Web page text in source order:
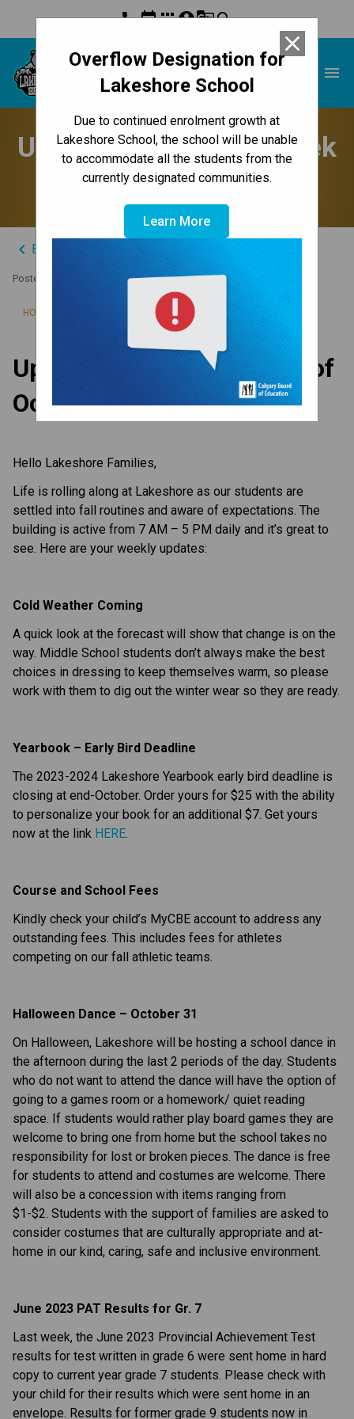
Overflow Designation for
Lakeshore School
Due to continued enrolment growth at
Lakeshore School, the school will be unable
to accommodate all the students from the
currently designated communities.
Learn More
close
phoneeventappsaccount_circleg_translatesearch
Lakeshore School menu
Update to Parents - Week
of October 23, 2023
keyboard_arrow_left Back to News Centre
Posted on October 22, 2023
HOME UPDATE TO PARENTS - WEEK OF OCTOBER 23, 2023
Update to Parents - Week of
October 23, 2023
Hello Lakeshore Families,
Life is rolling along at Lakeshore as our students are
settled into fall routines and aware of expectations. The
building is active from 7 AM – 5 PM daily and it’s great to
see. Here are your weekly updates:
Cold Weather Coming
A quick look at the forecast will show that change is on the
way. Middle School students don’t always make the best
choices in dressing to keep themselves warm, so please
work with them to dig out the winter wear so they are ready.
Yearbook – Early Bird Deadline
The 2023-2024 Lakeshore Yearbook early bird deadline is
closing at end-October. Order yours for $25 with the ability
to personalize your book for an additional $7. Get yours
now at the link HERE
Course and School Fees
Kindly check your child’s MyCBE account to address any
outstanding fees. This includes fees for athletes
competing on our fall athletic teams.
Halloween Dance – October 31
On Halloween, Lakeshore will be hosting a school dance in
the afternoon during the last 2 periods of the day. Students
who do not want to attend the dance will have the option of
going to a games room or a homework/ quiet reading
space. If students would rather play board games they are
welcome to bring one from home but the school takes no
responsibility for lost or broken pieces. The dance is free
for students to attend and costumes are welcome. There
will also be a concession with items ranging from
$1-$2. Students with the support of families are asked to
consider costumes that are culturally appropriate and at-
home in our kind, caring, safe and inclusive environment.
June 2023 PAT Results for Gr. 7
Last week, the June 2023 Provincial Achievement Test
results for test written in grade 6 were sent home in hard
copy to current year grade 7 students. Please check with
your child for their results which were sent home in an
envelope. Results for former grade 9 students now in